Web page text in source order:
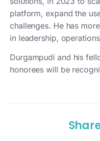
platform, expand the
challenges. He has
in leadership,
Durgampudi and his
honorees will be